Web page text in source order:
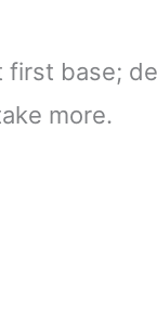
base;
more.